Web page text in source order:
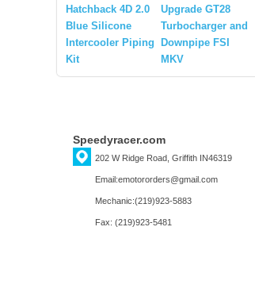
Hatchback 4D 2.0
Blue Silicone
Intercooler Piping
Kit
Upgrade GT28
Turbocharger and
Downpipe FSI
MKV
Speedyracer.com
202 W Ridge Road, Griffith IN46319
Email:emotororders@gmail.com
Mechanic:(219)923-5883
Fax: (219)923-5481